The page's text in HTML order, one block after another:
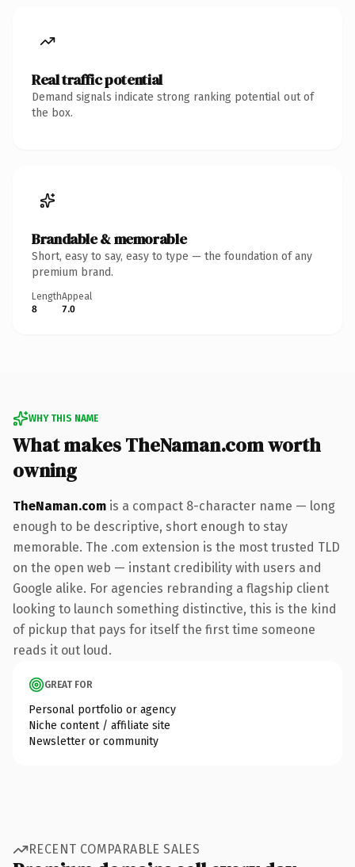
Real traffic potential
Demand signals indicate strong ranking potential out of
the box.
Brandable & memorable
Short, easy to say, easy to type — the foundation of any
premium brand.
Length
8
Appeal
7.0
WHY THIS NAME
What makes TheNaman.com worth
owning
TheNaman.com is a compact 8-character name — long
enough to be descriptive, short enough to stay
memorable. The .com extension is the most trusted TLD
on the open web — instant credibility with users and
Google alike. For agencies rebranding a flagship client
looking to launch something distinctive, this is the kind
of pickup that pays for itself the first time someone
reads it out loud.
GREAT FOR
Personal portfolio or agency
Niche content / affiliate site
Newsletter or community
RECENT COMPARABLE SALES